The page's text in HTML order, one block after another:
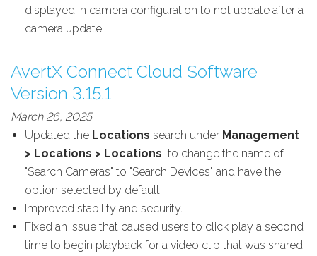
displayed in camera configuration to not update after a
camera update.
AvertX Connect Cloud Software
Version 3.15.1
March 26, 2025
Updated the Locations search under Management
> Locations > Locations to change the name of
"Search Cameras" to "Search Devices" and have the
option selected by default.
Improved stability and security.
Fixed an issue that caused users to click play a second
time to begin playback for a video clip that was shared